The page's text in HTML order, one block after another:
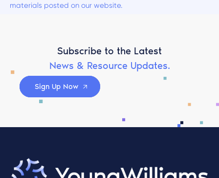
materials posted on our website.
Subscribe to the Latest
News & Resource Updates.
Sign Up Now